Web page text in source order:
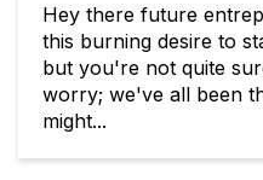
Hey there future
this burning desire to
but you're not quite
worry; we've all been
might...